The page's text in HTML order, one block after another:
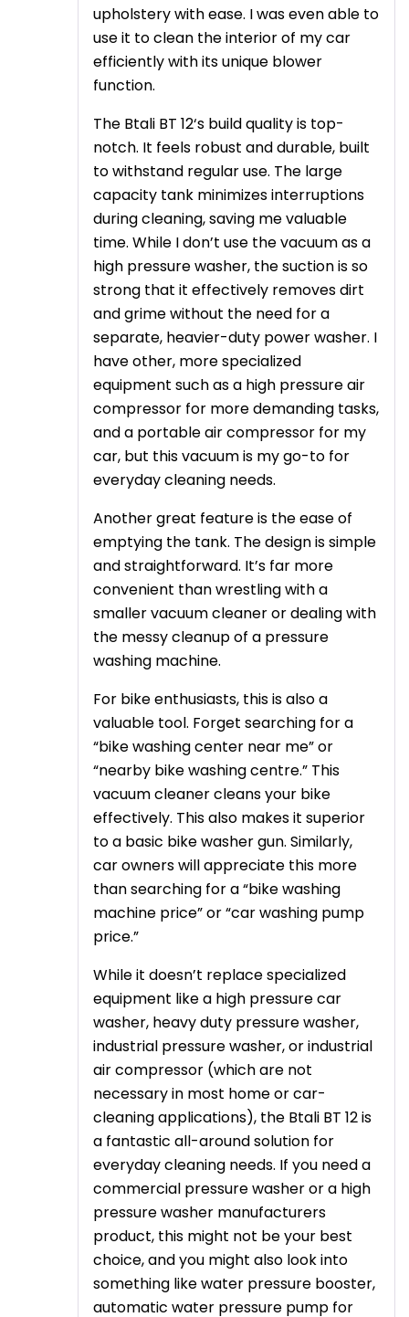
upholstery with ease. I was even able to
use it to clean the interior of my car
efficiently with its unique blower
function.
The Btali BT 12‘s build quality is top-
notch. It feels robust and durable, built
to withstand regular use. The large
capacity tank minimizes interruptions
during cleaning, saving me valuable
time. While I don’t use the vacuum as a
high pressure washer, the suction is so
strong that it effectively removes dirt
and grime without the need for a
separate, heavier-duty power washer. I
have other, more specialized
equipment such as a high pressure air
compressor for more demanding tasks,
and a portable air compressor for my
car, but this vacuum is my go-to for
everyday cleaning needs.
Another great feature is the ease of
emptying the tank. The design is simple
and straightforward. It’s far more
convenient than wrestling with a
smaller vacuum cleaner or dealing with
the messy cleanup of a pressure
washing machine.
For bike enthusiasts, this is also a
valuable tool. Forget searching for a
“bike washing center near me” or
“nearby bike washing centre.” This
vacuum cleaner cleans your bike
effectively. This also makes it superior
to a basic bike washer gun. Similarly,
car owners will appreciate this more
than searching for a “bike washing
machine price” or “car washing pump
price.”
While it doesn’t replace specialized
equipment like a high pressure car
washer, heavy duty pressure washer,
industrial pressure washer, or industrial
air compressor (which are not
necessary in most home or car-
cleaning applications), the Btali BT 12 is
a fantastic all-around solution for
everyday cleaning needs. If you need a
commercial pressure washer or a high
pressure washer manufacturers
product, this might not be your best
choice, and you might also look into
something like water pressure booster,
automatic water pressure pump for